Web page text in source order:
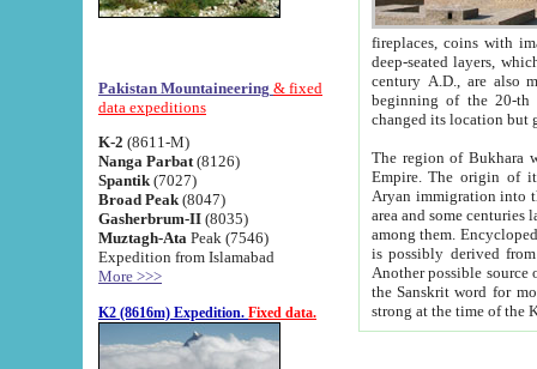
Pakistan Mountaineering & fixed
data expeditions
K-2 (8611-M)
Nanga Parbat (8126)
Spantik (7027)
Broad Peak (8047)
Gasherbrum-II (8035)
Muztagh-Ata Peak (7546)
Expedition from Islamabad
More >>>
K2 (8616m) Expedition. Fixed data.
fireplaces, coins with images and
deep-seated layers, which belong to the period of the antiquity from the 3-d century B.C. until
century A.D., are also most
beginning of the 20-th
The region of Bukhara
Empire. The origin of its inhabitants goes back to the period of
Aryan immigration into the region. Iranian Soghdians
area and some centuries later the Persian language
among them. Encyclopedia
is possibly derived from
Another possible source
the Sanskrit word for monastery and may be linked to the pre-Islamic presence of Buddhism (especially